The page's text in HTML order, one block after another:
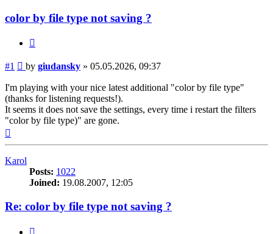
color by file type not saving ?
#1 Post
by giudansky » 05.05.2026, 09:37
I'm playing with your nice latest additional "color by file type"
(thanks for listening requests!).
It seems it does not save the settings, every time i restart the filters
"color by file type)" are gone.
Karol
Posts: 1022
Joined: 19.08.2007, 12:05
Re: color by file type not saving ?